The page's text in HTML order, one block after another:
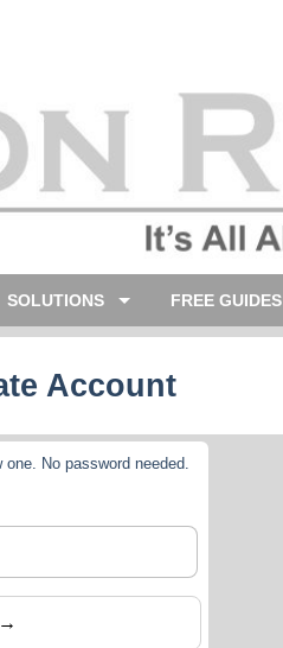
SOLUTIONS FREE GUIDES
Account
No password needed.